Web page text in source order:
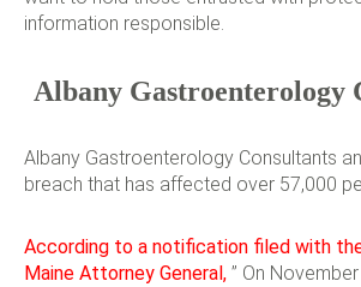
information responsible.
Albany Gastroenterology
Albany Gastroenterology Consultants
breach that has affected over 57,000
According to a notification filed with
Maine Attorney General, ” On